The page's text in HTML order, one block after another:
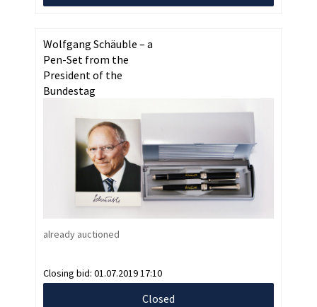
Wolfgang Schäuble – a
Pen-Set from the
President of the
Bundestag
already auctioned
Closing bid: 01.07.2019 17:10
Closed